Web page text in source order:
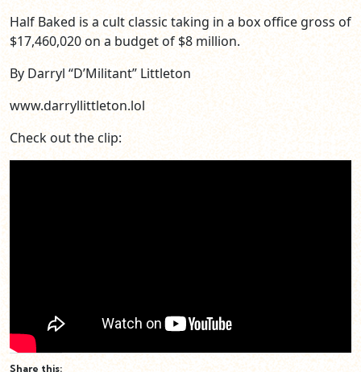
Half Baked is a cult classic taking in a box office gross of
$17,460,020 on a budget of $8 million.
By Darryl “D’Militant” Littleton
www.darryllittleton.lol
Check out the clip:
Share this: